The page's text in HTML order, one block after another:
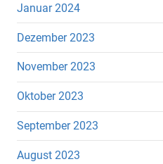
Januar 2024
Dezember 2023
November 2023
Oktober 2023
September 2023
August 2023